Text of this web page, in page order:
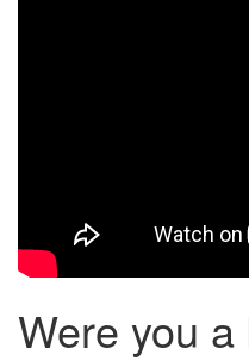
Were you